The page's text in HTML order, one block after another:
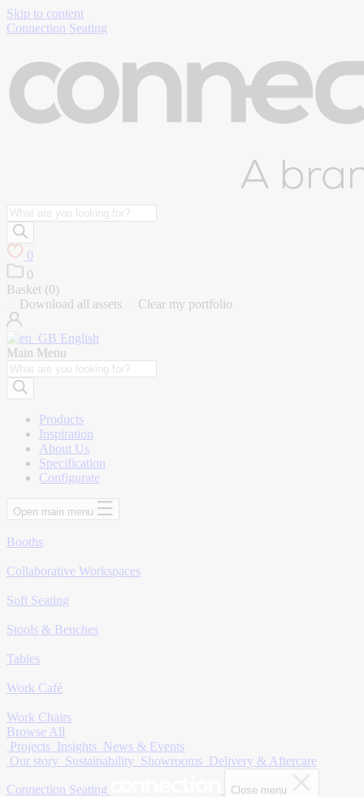
Skip to content
Connection Seating
Products
search
0
0
Basket (0)
Download all assets
Clear my portfolio
English
Main Menu
Products
search
Products
Inspiration
About Us
Specification
Configurate
Open main menu
Booths
Collaborative Workspaces
Soft Seating
Stools & Benches
Tables
Work Café
Work Chairs
Browse All
Projects Insights News & Events
Our story Sustainability Showrooms Delivery & Aftercare
Connection Seating Close menu